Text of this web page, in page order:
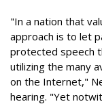
"In a nation that
approach is to let
protected speech
utilizing the many
on the Internet,"
hearing. "Yet